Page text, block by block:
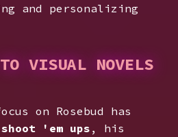
and personalizing
VISUAL NOVELS
on Rosebud has
'em ups , his